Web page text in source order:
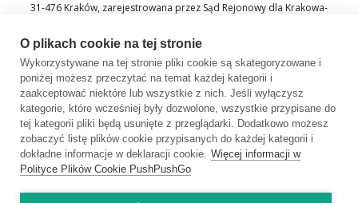
31-476 Kraków, zarejestrowana przez Sąd Rejonowy dla Krakowa-
Sądowego pod numerem KRS 0000688693, NIP 6751601766, REGON
367877285.
Inspektor Ochrony Danych: Katarzyna Krzywicka
E-mail: daneosobowe@pushpushgo.com
O plikach cookie na tej stronie
Wykorzystywane na tej stronie pliki cookie są skategoryzowane i
poniżej możesz przeczytać na temat każdej kategorii i
zaakceptować niektóre lub wszystkie z nich. Jeśli wyłączysz
kategorie, które wcześniej były dozwolone, wszystkie przypisane do
tej kategorii pliki będą usunięte z przeglądarki. Dodatkowo możesz
zobaczyć listę plików cookie przypisanych do każdej kategorii i
dokładne informacje w deklaracji cookie. Więcej informacji w
Polityce Plików Cookie PushPushGo